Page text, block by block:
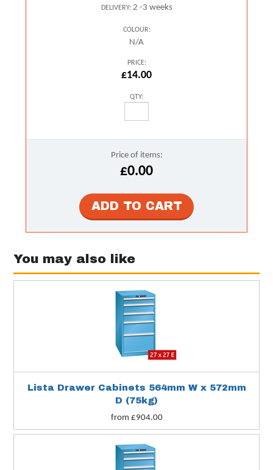
DELIVERY:2 -3 weeks
COLOUR:
N/A
PRICE:
£14.00
QTY:
Price of items:
£0.00
You may also like
Lista Drawer Cabinets 564mm W x 572mm
D (75kg)
from £904.00